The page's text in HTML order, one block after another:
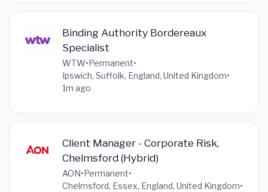
Binding Authority Bordereaux
Specialist
WTW•Permanent•
Ipswich, Suffolk, England, United Kingdom•
1m ago
Client Manager - Corporate Risk,
Chelmsford (Hybrid)
AON•Permanent•
Chelmsford, Essex, England, United Kingdom•